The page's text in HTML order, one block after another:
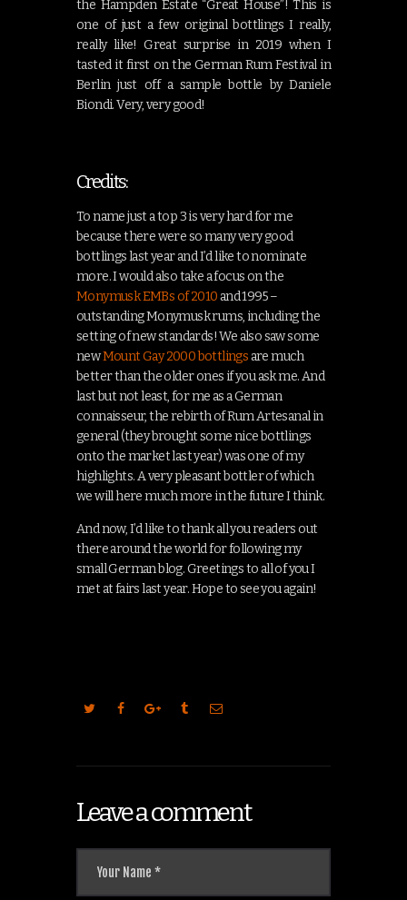
the Hampden Estate “Great House”! This is
one of just a few original bottlings I really,
really like! Great surprise in 2019 when I
tasted it first on the German Rum Festival in
Berlin just off a sample bottle by Daniele
Biondi. Very, very good!
Credits:
To name just a top 3 is very hard for me
because there were so many very good
bottlings last year and I’d like to nominate
more. I would also take a focus on the
Monymusk EMBs of 2010 and 1995 –
outstanding Monymusk rums, including the
setting of new standards! We also saw some
newMount Gay 2000 bottlings are much
better than the older ones if you ask me. And
last but not least, for me as a German
connaisseur, the rebirth of Rum Artesanal in
general (they brought some nice bottlings
onto the market last year) was one of my
highlights. A very pleasant bottler of which
we will here much more in the future I think.
And now, I’d like to thank all you readers out
there around the world for following my
small German blog. Greetings to all of you I
met at fairs last year. Hope to see you again!
Leave a comment